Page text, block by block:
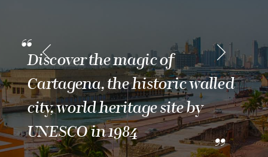
Discover the magic of
Cartagena, the historic walled
city, world heritage site by
UNESCO in 1984